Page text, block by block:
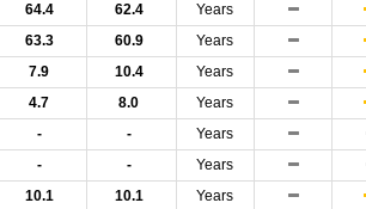
64.4 62.4
Years
63.3 60.9
Years
7.9 10.4
Years
4.7 8.0
Years
- -
Years
- -
Years
10.1 10.1
Years